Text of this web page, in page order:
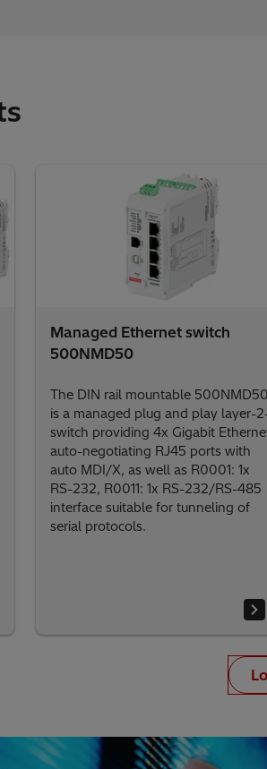
Managed Ethernet switch
500NMD50
The DIN rail mountable 500NMD50
is a managed plug and play layer-
switch providing 4x Gigabit
auto-negotiating RJ45 ports with
auto MDI/X, as well as R0001: 1x
RS-232, R0011: 1x RS-232/RS-485
interface suitable for tunneling of
serial protocols.